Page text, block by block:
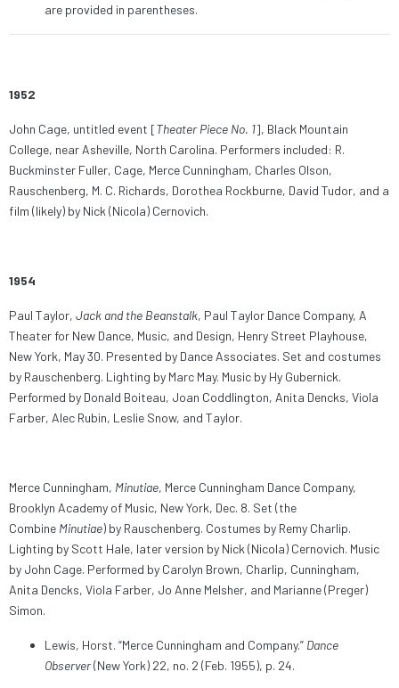
are provided in parentheses.
1952
John Cage, untitled event [Theater Piece No. 1], Black Mountain
College, near Asheville, North Carolina. Performers included: R.
Buckminster Fuller, Cage, Merce Cunningham, Charles Olson,
Rauschenberg, M. C. Richards, Dorothea Rockburne, David Tudor, and a
film (likely) by Nick (Nicola) Cernovich.
1954
Paul Taylor, Jack and the Beanstalk, Paul Taylor Dance Company, A
Theater for New Dance, Music, and Design, Henry Street Playhouse,
New York, May 30. Presented by Dance Associates. Set and costumes
by Rauschenberg. Lighting by Marc May. Music by Hy Gubernick.
Performed by Donald Boiteau, Joan Coddlington, Anita Dencks, Viola
Farber, Alec Rubin, Leslie Snow, and Taylor.
Merce Cunningham, Minutiae, Merce Cunningham Dance Company,
Brooklyn Academy of Music, New York, Dec. 8. Set (the
Combine Minutiae) by Rauschenberg. Costumes by Remy Charlip.
Lighting by Scott Hale, later version by Nick (Nicola) Cernovich. Music
by John Cage. Performed by Carolyn Brown, Charlip, Cunningham,
Anita Dencks, Viola Farber, Jo Anne Melsher, and Marianne (Preger)
Simon.
Lewis, Horst. “Merce Cunningham and Company.” Dance
Observer(New York) 22, no. 2 (Feb. 1955), p. 24.